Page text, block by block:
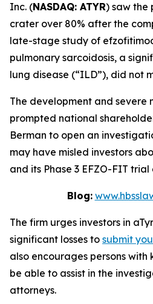
Inc. (NASDAQ: ATYR) saw the
crater over 80% after the
late-stage study of
pulmonary sarcoidosis, a
lung disease (“ILD”), did not
The development and severe
prompted national
Berman to open an
may have misled investors
and its Phase 3 EFZO-FIT trial
Blog:
The firm urges investors in
significant losses to submit
also encourages persons
be able to assist in the
attorneys.